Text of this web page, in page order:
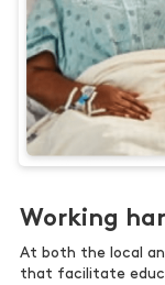
Working
At both the local
that facilitate